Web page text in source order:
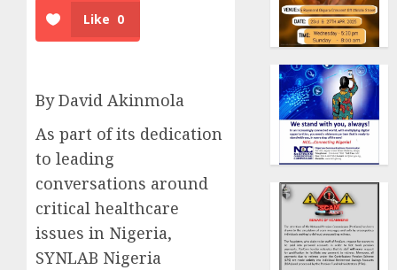
Like 0
By David Akinmola
As part of its dedication
to leading
conversations around
critical healthcare
issues in Nigeria,
SYNLAB Nigeria